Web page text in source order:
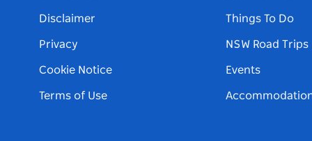
Disclaimer
Privacy
Cookie Notice
Terms of Use
Things To Do
NSW Road Trips
Events